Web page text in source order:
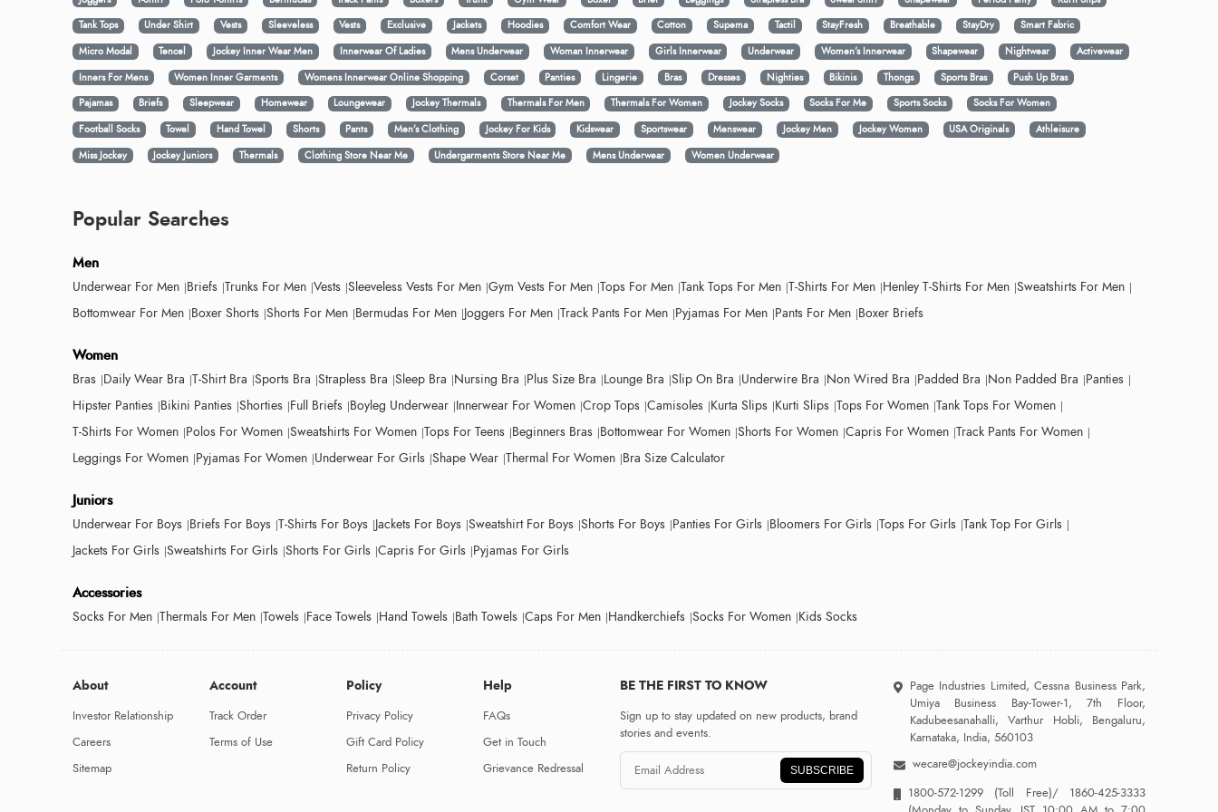
Tank Tops
Under Shirt Vests Sleeveless Vests Exclusive Jackets Hoodies Comfort Wear Cotton Supema Tactil StayFresh Breathable StayDry
Smart Fabric
Micro Modal
Tencel Jockey Inner Wear Men Innerwear Of Ladies Mens Underwear Woman Innerwear Girls Innerwear Underwear Women's Innerwear Shapewear Nightwear
Activewear
Inners For Mens
Women Inner Garments Womens Innerwear Online Shopping Corset Panties Lingerie Bras Dresses Nighties Bikinis Thongs Sports Bras
Push Up Bras
Pajamas
Briefs Sleepwear Homewear Loungewear Jockey Thermals Thermals For Men Thermals For Women Jockey Socks Socks For Me Sports Socks
Socks For Women
Football Socks
Towel Hand Towel Shorts Pants Men’s Clothing Jockey For Kids Kidswear Sportswear Menswear Jockey Men Jockey Women USA Originals
Athleisure
Miss Jockey
Jockey Juniors Thermals Clothing Store Near Me Undergarments Store Near Me Mens Underwear Women Underwear
Popular Searches
Men
Underwear For Men Briefs Trunks For Men Vests Sleeveless Vests For Men Gym Vests For Men Tops For Men Tank Tops For Men T-Shirts For Men Henley T-Shirts For Men Sweatshirts For Men
Bottomwear For Men Boxer Shorts Shorts For Men Bermudas For Men Joggers For Men Track Pants For Men Pyjamas For Men Pants For Men Boxer Briefs
Women
Bras Daily Wear Bra T-Shirt Bra Sports Bra Strapless Bra Sleep Bra Nursing Bra Plus Size Bra Lounge Bra Slip On Bra Underwire Bra Non Wired Bra Padded Bra Non Padded Bra Panties
Hipster Panties Bikini Panties Shorties Full Briefs Boyleg Underwear Innerwear For Women Crop Tops Camisoles Kurta Slips Kurti Slips Tops For Women Tank Tops For Women
T-Shirts For Women Polos For Women Sweatshirts For Women Tops For Teens Beginners Bras Bottomwear For Women Shorts For Women Capris For Women Track Pants For Women
Leggings For Women Pyjamas For Women Underwear For Girls Shape Wear Thermal For Women Bra Size Calculator
Juniors
Underwear For Boys Briefs For Boys T-Shirts For Boys Jackets For Boys Sweatshirt For Boys Shorts For Boys Panties For Girls Bloomers For Girls Tops For Girls Tank Top For Girls
Jackets For Girls Sweatshirts For Girls Shorts For Girls Capris For Girls Pyjamas For Girls
Accessories
Socks For Men Thermals For Men Towels Face Towels Hand Towels Bath Towels Caps For Men Handkerchiefs Socks For Women Kids Socks
About
Investor Relationship
Careers
Sitemap
Account
Track Order
Terms of Use
Policy
Privacy Policy
Gift Card Policy
Return Policy
Help
FAQs
Get in Touch
Grievance Redressal
BE THE FIRST TO KNOW
Sign up to stay updated on new products, brand
stories and events.
SUBSCRIBE
Page Industries Limited, Cessna Business Park,
Umiya Business Bay-Tower-1, 7th Floor,
Kadubeesanahalli, Varthur Hobli, Bengaluru,
Karnataka, India, 560103
wecare@jockeyindia.com
1800-572-1299 (Toll Free)/1860-425-3333